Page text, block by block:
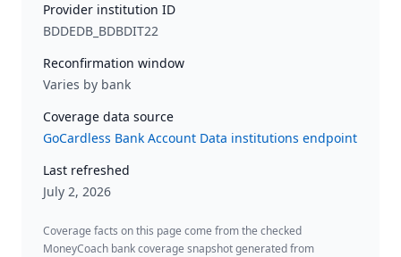
Provider institution ID
BDDEDB_BDBDIT22
Reconfirmation window
Varies by bank
Coverage data source
GoCardless Bank Account Data institutions endpoint
Last refreshed
July 2, 2026
Coverage facts on this page come from the checked
MoneyCoach bank coverage snapshot generated from